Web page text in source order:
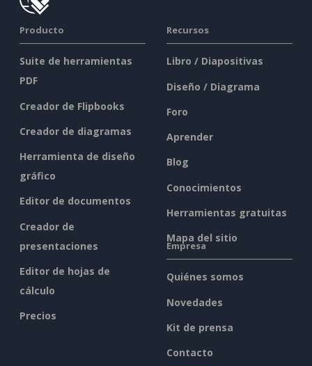
Producto
Suite de herramientas
PDF
Creador de Flipbooks
Creador de diagramas
Herramienta de diseño
gráfico
Editor de documentos
Creador de
presentaciones
Editor de hojas de
cálculo
Precios
Recursos
Libro / Diapositivas
Diseño / Diagrama
Foro
Aprender
Blog
Conocimientos
Herramientas gratuitas
Mapa del sitio
Empresa
Quiénes somos
Novedades
Kit de prensa
Contacto